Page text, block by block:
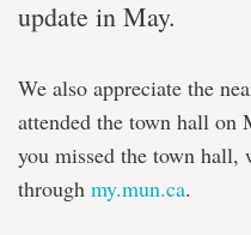
update in May.
We also appreciate the
attended the town hall on
you missed the town hall,
through my.mun.ca.